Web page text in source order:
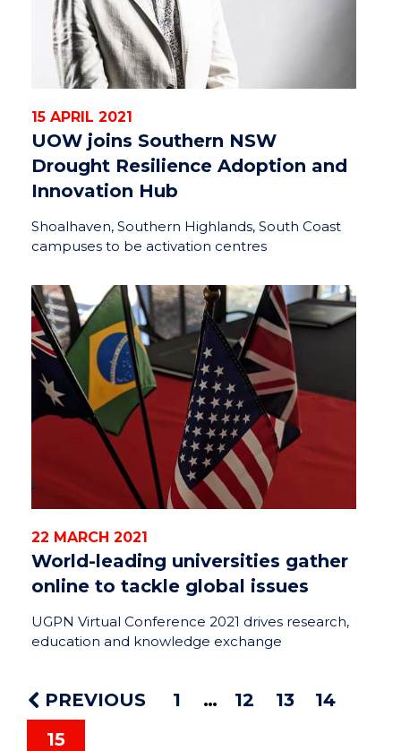
15 APRIL 2021
UOW joins Southern NSW
Drought Resilience Adoption and
Innovation Hub
Shoalhaven, Southern Highlands, South Coast
campuses to be activation centres
22 MARCH 2021
World-leading universities gather
online to tackle global issues
UGPN Virtual Conference 2021 drives research,
education and knowledge exchange
PREVIOUS 1 12 13
14
15